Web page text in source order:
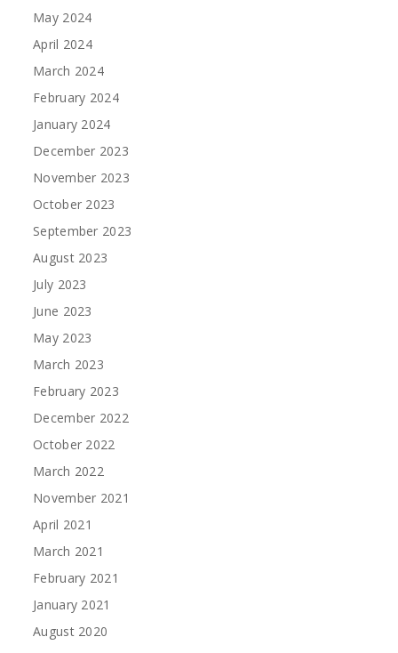
May 2024
April 2024
March 2024
February 2024
January 2024
December 2023
November 2023
October 2023
September 2023
August 2023
July 2023
June 2023
May 2023
March 2023
February 2023
December 2022
October 2022
March 2022
November 2021
April 2021
March 2021
February 2021
January 2021
August 2020